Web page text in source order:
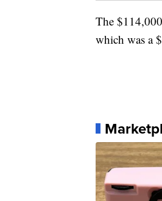
The
which was a